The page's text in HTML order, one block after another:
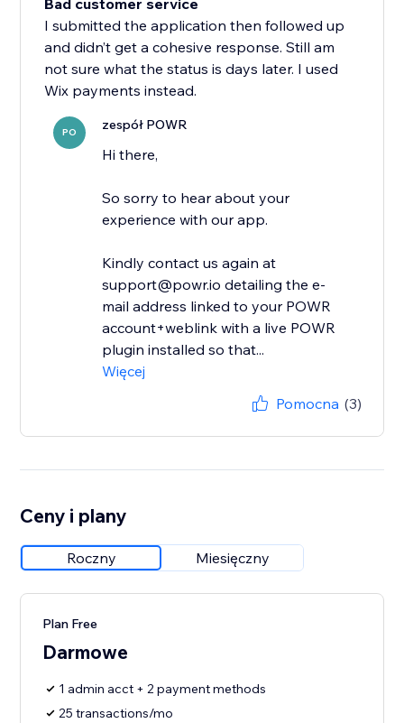
Bad customer service
I submitted the application then followed up
and didn’t get a cohesive response. Still am
not sure what the status is days later. I used
Wix payments instead.
PO zespół POWR
Hi there,
So sorry to hear about your
experience with our app.
Kindly contact us again at
support@powr.io detailing the e-
mail address linked to your POWR
account+weblink with a live POWR
plugin installed so that...
Więcej
Pomocna (3)
Ceny i plany
Roczny Miesięczny
Plan Free
Darmowe
1 admin acct + 2 payment methods
25 transactions/mo